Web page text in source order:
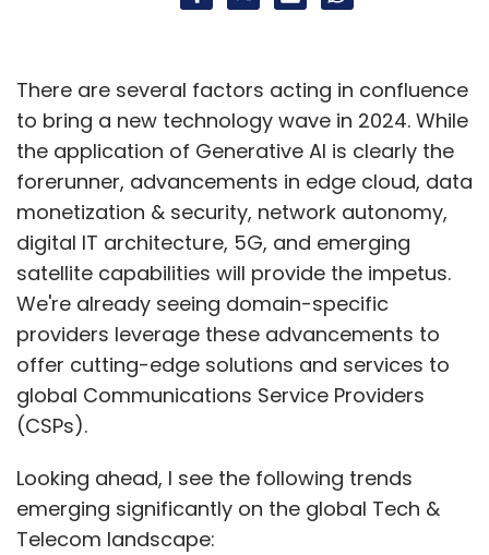
There are several factors acting in confluence
to bring a new technology wave in 2024. While
the application of Generative AI is clearly the
forerunner, advancements in edge cloud, data
monetization & security, network autonomy,
digital IT architecture, 5G, and emerging
satellite capabilities will provide the impetus.
We're already seeing domain-specific
providers leverage these advancements to
offer cutting-edge solutions and services to
global Communications Service Providers
(CSPs).
Looking ahead, I see the following trends
emerging significantly on the global Tech &
Telecom landscape: